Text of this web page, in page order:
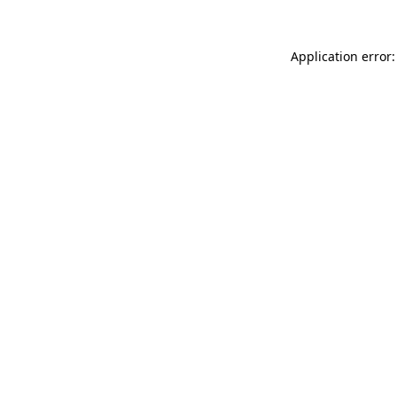
Application